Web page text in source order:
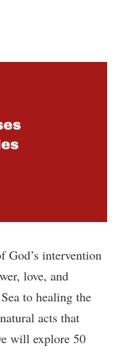
God’s intervention
love, and
to healing the
acts that
will explore 50